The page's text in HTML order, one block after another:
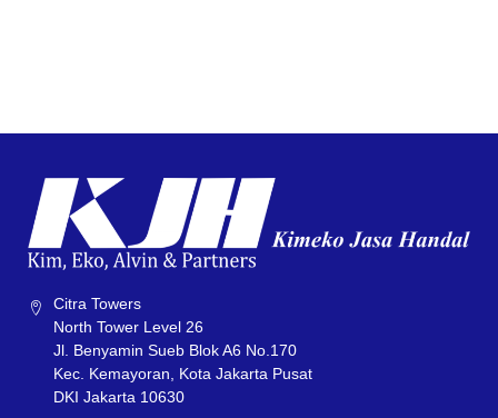
Citra Towers
North Tower Level 26
Jl. Benyamin Sueb Blok A6 No.170
Kec. Kemayoran, Kota Jakarta Pusat
DKI Jakarta 10630